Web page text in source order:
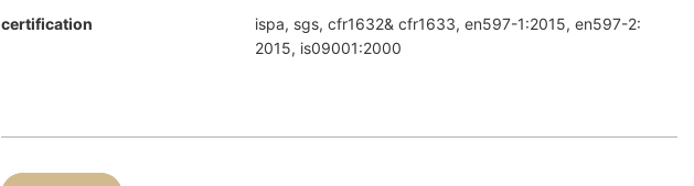
certification
ispa, sgs, cfr1632& cfr1633, en597-1:2015, en597-2:
2015, is09001:2000